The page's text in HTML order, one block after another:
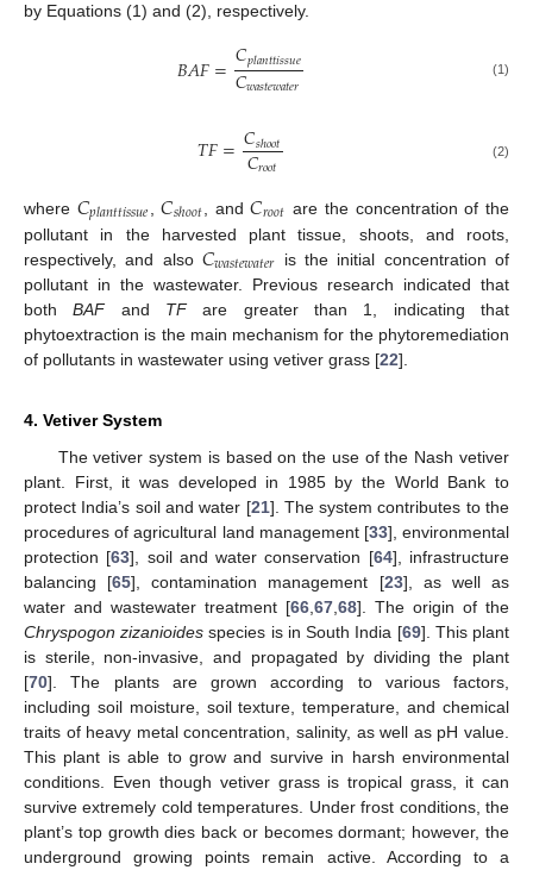
by Equations (1) and (2), respectively.
𝐵𝐴𝐹=𝐶𝑝𝑙𝑎𝑛𝑡𝑡𝑖𝑠𝑠𝑢𝑒
𝐶𝑤𝑎𝑠𝑡𝑒𝑤𝑎𝑡𝑒𝑟 (1)
𝑇𝐹=𝐶𝑠ℎ𝑜𝑜𝑡
𝐶𝑟𝑜𝑜𝑡 (2)
where 𝐶𝑝𝑙𝑎𝑛𝑡𝑡𝑖𝑠𝑠𝑢𝑒 ,𝐶𝑠ℎ𝑜𝑜𝑡 , and𝐶𝑟𝑜𝑜𝑡 are the concentration of the
pollutant in the harvested plant tissue, shoots, and roots,
respectively, and also 𝐶𝑤𝑎𝑠𝑡𝑒𝑤𝑎𝑡𝑒𝑟 is the initial concentration of
pollutant in the wastewater. Previous research indicated that
bothBAFand TFare greater than 1, indicating that
phytoextraction is the main mechanism for the phytoremediation
of pollutants in wastewater using vetiver grass [22].
4. Vetiver System
The vetiver system is based on the use of the Nash vetiver
plant. First, it was developed in 1985 by the World Bank to
protect India’s soil and water [21]. The system contributes to the
procedures of agricultural land management [33], environmental
protection [63], soil and water conservation [64], infrastructure
balancing [65], contamination management [23], as well as
water and wastewater treatment [66 67 68]. The origin of the
Chryspogon zizanioides species is in South India [69]. This plant
is sterile, non-invasive, and propagated by dividing the plant
[70]. The plants are grown according to various factors,
including soil moisture, soil texture, temperature, and chemical
traits of heavy metal concentration, salinity, as well as pH value.
This plant is able to grow and survive in harsh environmental
conditions. Even though vetiver grass is tropical grass, it can
survive extremely cold temperatures. Under frost conditions, the
plant’s top growth dies back or becomes dormant; however, the
underground growing points remain active. According to a